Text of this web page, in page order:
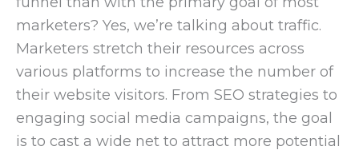
marketers? Yes, we’re talking about traffic.
Marketers stretch their resources across
various platforms to increase the number of
their website visitors. From SEO strategies to
engaging social media campaigns, the goal
is to cast a wide net to attract more potential